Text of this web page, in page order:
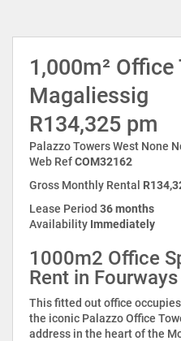
1,000m² Office
Magaliessig
R134,325 pm
Palazzo Towers West None
Web RefCOM32162
Gross Monthly Rental
Lease Period 36 months
Availability Immediately
1000m2 Office
Rent in
This fitted out office
the iconic Palazzo Office
address in the heart of the